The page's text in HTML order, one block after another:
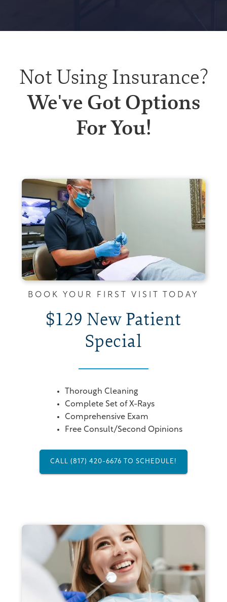
Not Using Insurance?
We've Got Options
For You!
BOOK YOUR FIRST VISIT TODAY
$129 New Patient
Special
Thorough Cleaning
Complete Set of X-Rays
Comprehensive Exam
Free Consult/Second Opinions
CALL (817) 420-6676 TO SCHEDULE!